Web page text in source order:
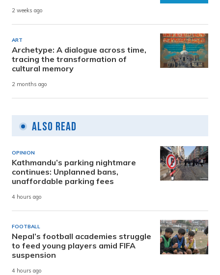
2 weeks ago
ART
Archetype: A dialogue across time,
tracing the transformation of
cultural memory
2 months ago
Also Read
OPINION
Kathmandu’s parking nightmare
continues: Unplanned bans,
unaffordable parking fees
4 hours ago
FOOTBALL
Nepal’s football academies struggle
to feed young players amid FIFA
suspension
4 hours ago